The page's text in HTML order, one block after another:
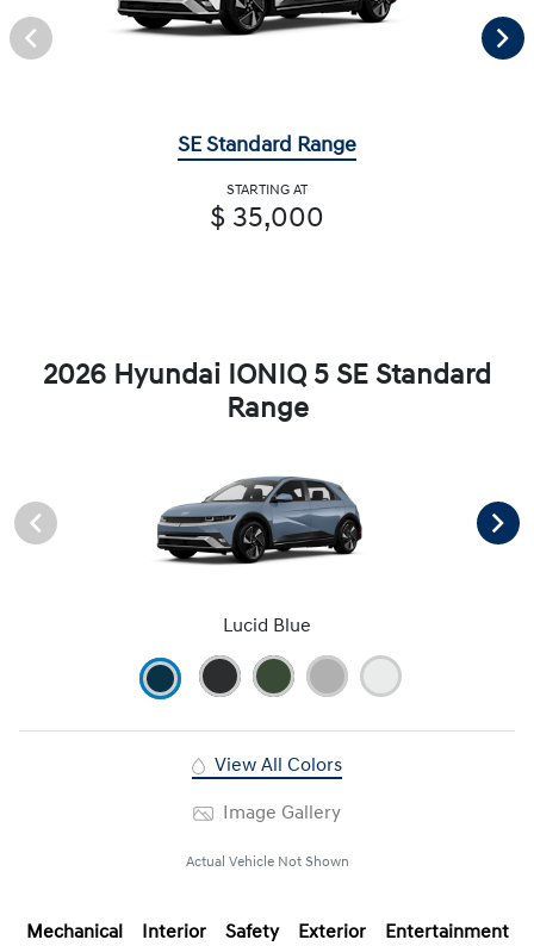
SE Standard Range
STARTING AT
$ 35,000
2026 Hyundai IONIQ 5 SE Standard
Range
Lucid Blue
View All Colors
Image Gallery
Actual Vehicle Not Shown
Mechanical Interior Safety Exterior Entertainment